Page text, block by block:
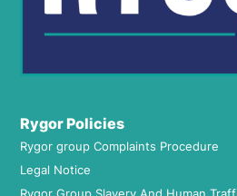
Rygor Policies
Rygor group Complaints Procedure
Legal Notice